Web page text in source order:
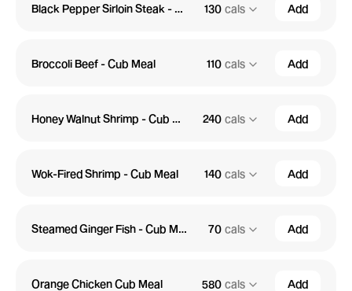
Black Pepper Sirloin Steak - Cub Meal 130 cals Add
Broccoli Beef - Cub Meal 110 cals Add
Honey Walnut Shrimp - Cub Meal 240 cals Add
Wok-Fired Shrimp - Cub Meal 140 cals Add
Steamed Ginger Fish - Cub Meal 70 cals Add
Orange Chicken Cub Meal 580 cals Add